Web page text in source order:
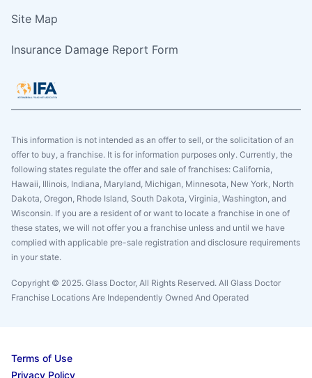
Site Map
Insurance Damage Report Form
This information is not intended as an offer to sell, or the solicitation of an
offer to buy, a franchise. It is for information purposes only. Currently, the
following states regulate the offer and sale of franchises: California,
Hawaii, Illinois, Indiana, Maryland, Michigan, Minnesota, New York, North
Dakota, Oregon, Rhode Island, South Dakota, Virginia, Washington, and
Wisconsin. If you are a resident of or want to locate a franchise in one of
these states, we will not offer you a franchise unless and until we have
complied with applicable pre-sale registration and disclosure requirements
in your state.
Copyright © 2025. Glass Doctor, All Rights Reserved. All Glass Doctor
Franchise Locations Are Independently Owned And Operated
Terms of Use
Privacy Policy